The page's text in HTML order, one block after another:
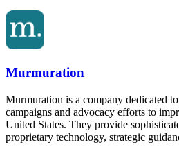
Murmuration
Murmuration is a company dedicated
campaigns and advocacy efforts to
United States. They provide
proprietary technology, strategic